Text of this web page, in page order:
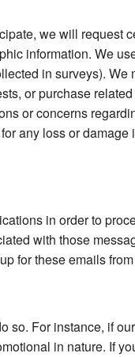
we will request
information. We
in surveys).
or purchase
or concerns
any loss or
in order to
with those
for these emails
For instance, if
in nature. If